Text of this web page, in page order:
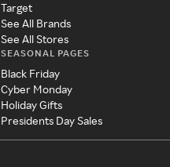
Target
See All Brands
See All Stores
SEASONAL PAGES
Black Friday
Cyber Monday
Holiday Gifts
Presidents Day Sales